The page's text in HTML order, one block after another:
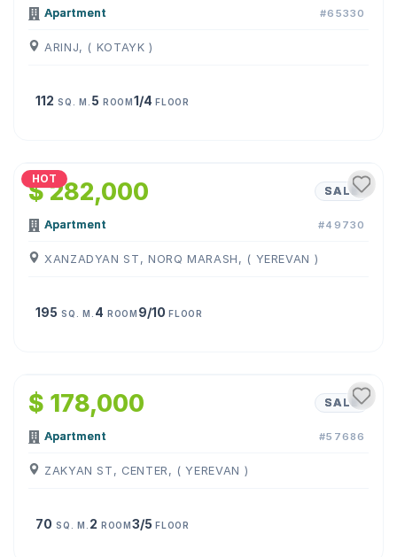
Apartment #65330
ARINJ, ( KOTAYK )
112 SQ. M. 5 ROOM1/4FLOOR
HOT
$ 282,000 SALE
Apartment #49730
XANZADYAN ST, NORQ MARASH, ( YEREVAN )
195 SQ. M. 4 ROOM 9/10FLOOR
$ 178,000 SALE
Apartment #57686
ZAKYAN ST, CENTER, ( YEREVAN )
70 SQ. M. 2 ROOM3/5FLOOR